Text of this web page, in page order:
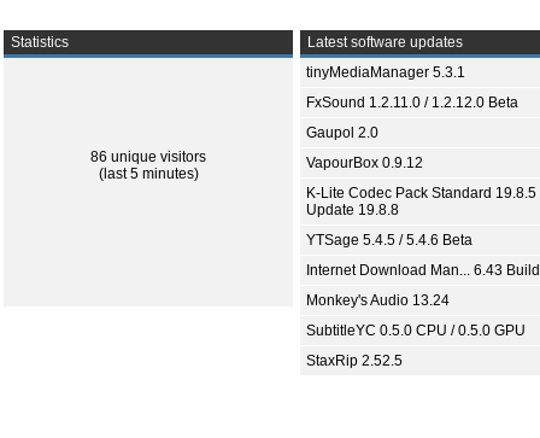
Statistics
86 unique visitors
(last 5 minutes)
Latest software updates
tinyMediaManager 5.3.1
FxSound 1.2.11.0 / 1.2.12.0 Beta
Gaupol 2.0
VapourBox 0.9.12
K-Lite Codec Pack Standard 19.8.5
Update 19.8.8
YTSage 5.4.5 / 5.4.6 Beta
Internet Download Man... 6.43
Monkey's Audio 13.24
SubtitleYC 0.5.0 CPU / 0.5.0 GPU
StaxRip 2.52.5